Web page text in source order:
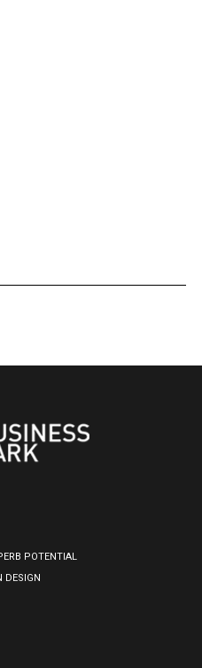
POTENTIAL
DESIGN